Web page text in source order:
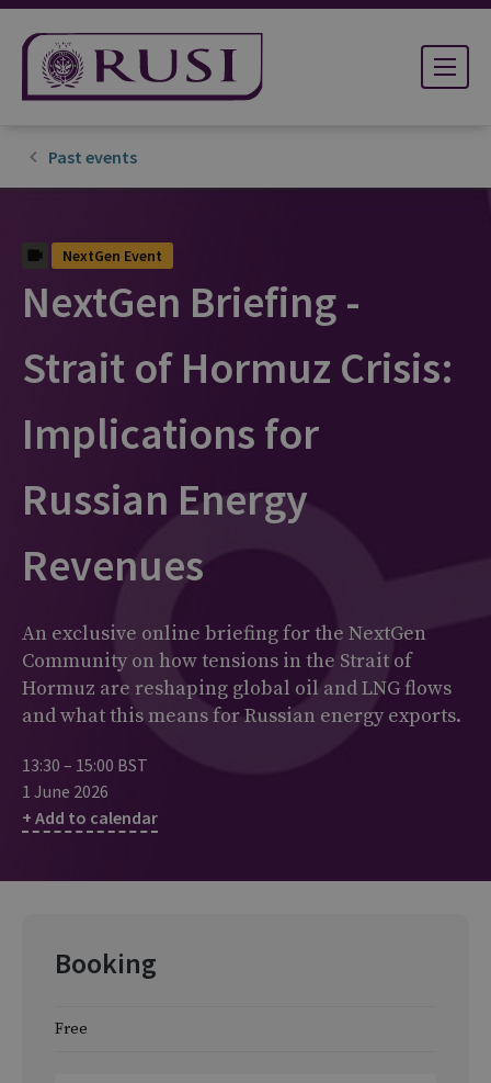
Past events
NextGen Event
NextGen Briefing -
Strait of Hormuz Crisis:
Implications for
Russian Energy
Revenues
An exclusive online briefing for the NextGen
Community on how tensions in the Strait of
Hormuz are reshaping global oil and LNG flows
and what this means for Russian energy exports.
13:30 – 15:00 BST
1 June 2026
+ Add to calendar
Booking
Free